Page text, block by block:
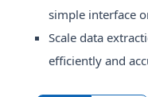
simple interface
Scale data
efficiently and